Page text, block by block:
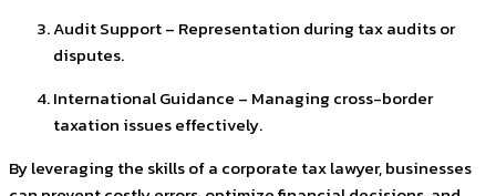
Audit Support – Representation during tax audits or
disputes.
International Guidance – Managing cross-border
taxation issues effectively.
By leveraging the skills of a corporate tax lawyer, businesses